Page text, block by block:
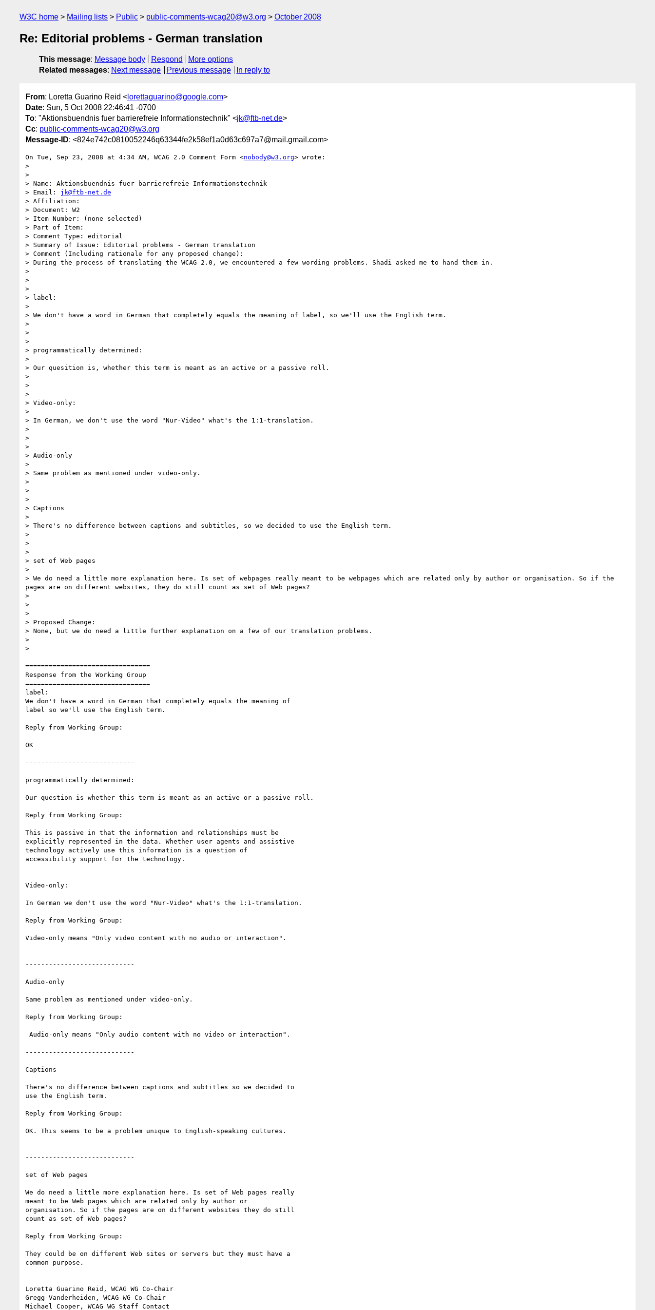
W3C home Mailing lists Public public-comments-wcag20@w3.org October 2008
Re: Editorial problems - German translation
This message: Message body Respond
More options
Related messages: Next message Previous message In reply to
From: Loretta Guarino Reid < lorettaguarino@google.com>
Date: Sun, 5 Oct 2008 22:46:41 -0700
To: "Aktionsbuendnis fuer barrierefreie Informationstechnik" <jk@ftb-net.de>
Cc: public-comments-wcag20@w3.org
Message-ID: <824e742c0810052246q63344fe2k58ef1a0d63c697a7@mail.gmail.com>
On Tue, Sep 23, 2008 at 4:34 AM, WCAG 2.0 Comment Form <nobody@w3.org> wrote:
>
>
> Name: Aktionsbuendnis fuer barrierefreie Informationstechnik
> Email: jk@ftb-net.de
> Affiliation:
> Document: W2
> Item Number: (none selected)
> Part of Item:
> Comment Type: editorial
> Summary of Issue: Editorial problems - German translation
> Comment (Including rationale for any proposed change):
> During the process of translating the WCAG 2.0, we encountered a few wording problems. Shadi asked me to hand them in.
>
>
>
> label:
>
> We don't have a word in German that completely equals the meaning of label, so we'll use the English term.
>
>
>
> programmatically determined:
>
> Our quesition is, whether this term is meant as an active or a passive roll.
>
>
>
> Video-only:
>
> In German, we don't use the word "Nur-Video" what's the 1:1-translation.
>
>
>
> Audio-only
>
> Same problem as mentioned under video-only.
>
>
>
> Captions
>
> There's no difference between captions and subtitles, so we decided to use the English term.
>
>
>
> set of Web pages
>
> We do need a little more explanation here. Is set of webpages really meant to be webpages which are related only by author or organisation. So if the
pages are on different websites, they do still count as set of Web pages?
>
>
>
> Proposed Change:
> None, but we do need a little further explanation on a few of our translation problems.
>
>
================================
Response from the Working Group
================================
label:
We don't have a word in German that completely equals the meaning of
label so we'll use the English term.
Reply from Working Group:
OK
----------------------------
programmatically determined:
Our question is whether this term is meant as an active or a passive roll.
Reply from Working Group:
This is passive in that the information and relationships must be
explicitly represented in the data. Whether user agents and assistive
technology actively use this information is a question of
accessibility support for the technology.
----------------------------
Video-only:
In German we don't use the word "Nur-Video" what's the 1:1-translation.
Reply from Working Group:
Video-only means "Only video content with no audio or interaction".
----------------------------
Audio-only
Same problem as mentioned under video-only.
Reply from Working Group:
----------------------------
Captions
There's no difference between captions and subtitles so we decided to
use the English term.
Reply from Working Group:
OK. This seems to be a problem unique to English-speaking cultures.
----------------------------
set of Web pages
We do need a little more explanation here. Is set of Web pages really
meant to be Web pages which are related only by author or
organisation. So if the pages are on different websites they do still
count as set of Web pages?
Reply from Working Group:
They could be on different Web sites or servers but they must have a
common purpose.
Loretta Guarino Reid, WCAG WG Co-Chair
Gregg Vanderheiden, WCAG WG Co-Chair
Michael Cooper, WCAG WG Staff Contact